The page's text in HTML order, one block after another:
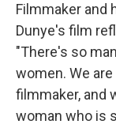
Filmmaker and
Dunye's film
"There's so
women. We
filmmaker, and
woman who is